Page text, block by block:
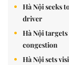
Hà Nội seeks
driver
Hà Nội
congestion
Hà Nội sets